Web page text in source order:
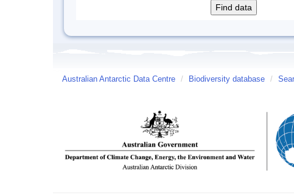
Australian Antarctic Data Centre / Biodiversity database /